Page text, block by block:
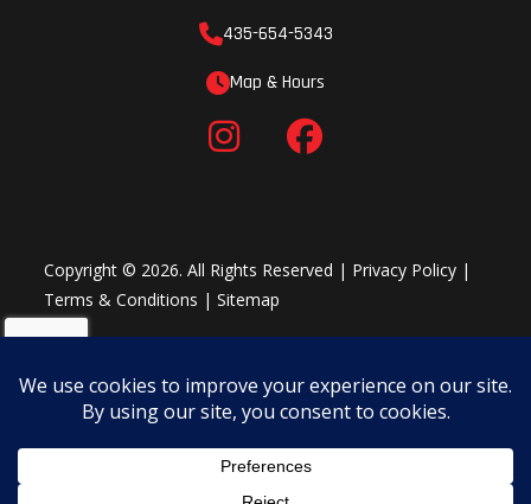
435-654-5343
Map & Hours
Copyright © 2026. All Rights Reserved | Privacy Policy |
Terms & Conditions |Sitemap